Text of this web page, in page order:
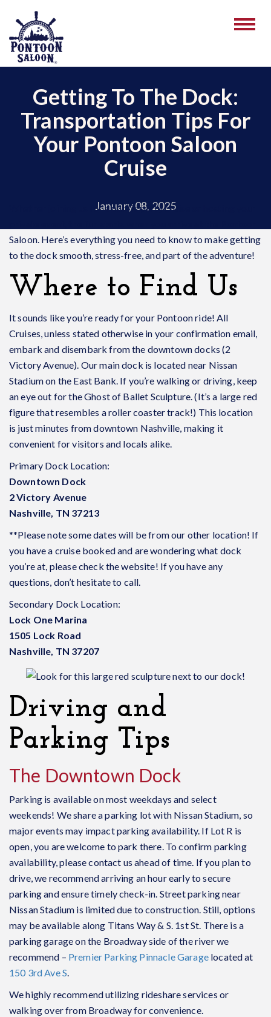
Getting To The Dock:
Transportation Tips For
Your Pontoon Saloon
Cruise
January 08, 2025
Whether joining us for a public party cruise or hosting your
Saloon. Here’s everything you need to know to make getting
to the dock smooth, stress-free, and part of the adventure!
Where to Find Us
It sounds like you’re ready for your Pontoon ride!All
Cruises, unless stated otherwise in your confirmation email,
embark and disembark from the downtown docks (2
Victory Avenue). Our main dock is located near Nissan
Stadium on the East Bank. If you’re walking or driving, keep
an eye out for the Ghost of Ballet Sculpture. (It’s a large red
figure that resembles a roller coaster track!) This location
is just minutes from downtown Nashville, making it
convenient for visitors and locals alike.
Primary Dock Location:
Downtown Dock
2 Victory Avenue
Nashville, TN 37213
**Please note some dates will be from our other location! If
you have a cruise booked and are wondering what dock
you’re at, please check the website! If you have any
questions, don’t hesitate to call.
Secondary Dock Location:
Lock One Marina
1505 Lock Road
Nashville, TN 37207
Driving and
Parking Tips
The Downtown Dock
Parking is available on most weekdays and select
weekends! We share a parking lot with Nissan Stadium, so
major events may impact parking availability. If Lot R is
open, you are welcome to park there. To confirm parking
availability, please contact us ahead of time. If you plan to
drive, we recommend arriving an hour early to secure
parking and ensure timely check-in. Street parking near
Nissan Stadium is limited due to construction. Still, options
may be available along Titans Way & S. 1st St. There is a
parking garage on the Broadway side of the river we
recommend – Premier Parking Pinnacle Garagelocated at
150 3rd Ave S.
We highly recommend utilizing rideshare services or
walking over from Broadway for convenience.